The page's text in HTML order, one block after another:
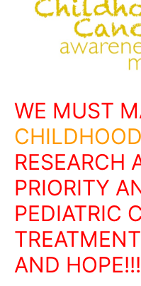
WE MUST
RESEARCH
PRIORITY
PEDIATRIC
AND HOPE!!!